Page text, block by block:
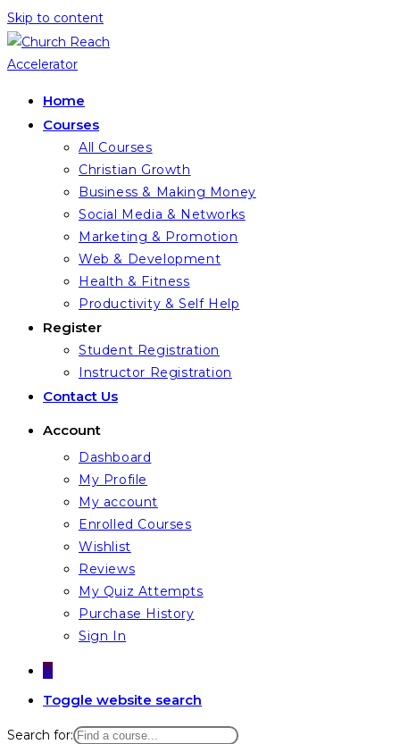
Skip to content
Home
Courses
All Courses
Christian Growth
Business & Making Money
Social Media & Networks
Marketing & Promotion
Web & Development
Health & Fitness
Productivity & Self Help
Register
Student Registration
Instructor Registration
Contact Us
Account
Dashboard
My Profile
My account
Enrolled Courses
Wishlist
Reviews
My Quiz Attempts
Purchase History
Sign In
0
Toggle website search
Search for: